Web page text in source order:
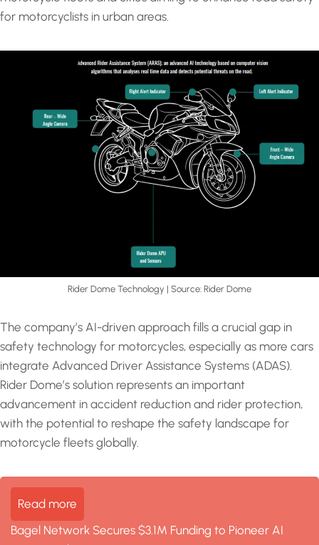
for motorcyclists in urban areas.
Rider Dome Technology | Source: Rider Dome
The company’s AI-driven approach fills a crucial gap in
safety technology for motorcycles, especially as more cars
integrate Advanced Driver Assistance Systems (ADAS).
Rider Dome’s solution represents an important
advancement in accident reduction and rider protection,
with the potential to reshape the safety landscape for
motorcycle fleets globally.
Read more
Bagel Network Secures $3.1M Funding to Pioneer AI